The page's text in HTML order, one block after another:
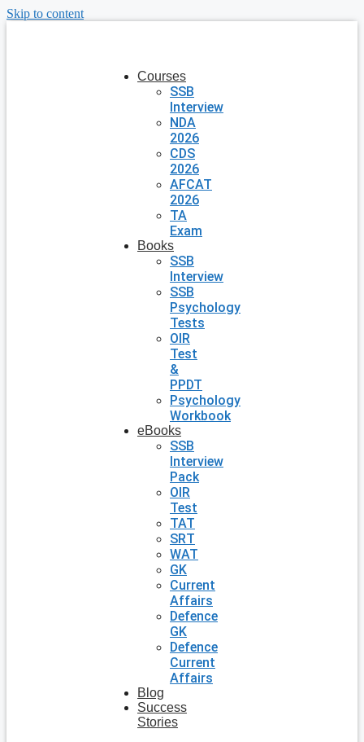
Skip to content
Courses
SSB
Interview
NDA
2026
CDS
2026
AFCAT
2026
TA
Exam
Books
SSB
Interview
SSB
Psychology
Tests
OIR
Test
&
PPDT
Psychology
Workbook
eBooks
SSB
Interview
Pack
OIR
Test
TAT
SRT
WAT
GK
Current
Affairs
Defence
GK
Defence
Current
Affairs
Blog
Success
Stories